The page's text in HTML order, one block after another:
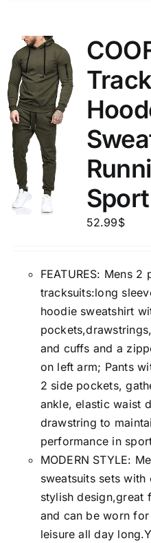
52.99$
FEATURES: Mens 2
tracksuits:long
hoodie sweatshirt
and cuffs and a
on left arm; Pants
2 side pockets,
ankle, elastic waist
drawstring to
performance in
MODERN STYLE:
sweatsuits sets with
stylish design,great
and can be worn
leisure all day